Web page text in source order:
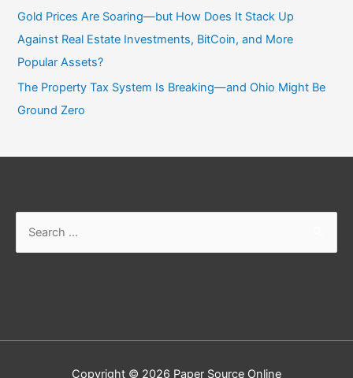
Gold Prices Are Soaring—but How Does It Stack Up
Against Real Estate Investments, BitCoin, and More
Popular Assets?
The Property Tax System Is Breaking—and Ohio Might Be
Ground Zero
Copyright © 2026 Paper Source Online